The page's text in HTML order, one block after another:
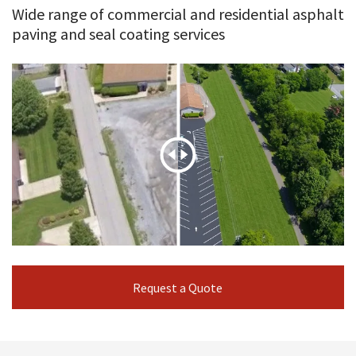
Wide range of commercial and residential asphalt
paving and seal coating services
Request a Quote